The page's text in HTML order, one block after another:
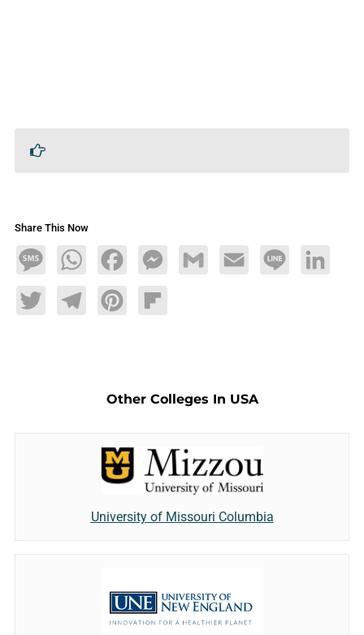
Share This Now
MessageWhatsAppFacebookMessengerGmail Email Line LinkedIn
TwitterTelegramPinterestFlipboard
Other Colleges In USA
University of Missouri Columbia